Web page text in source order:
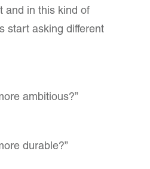
and in this kind of
start asking different
ambitious?”
durable?”